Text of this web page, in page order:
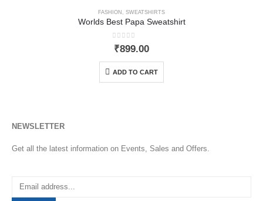
FASHION , SWEATSHIRTS
Worlds Best Papa Sweatshirt
0out of 5
₹899.00
ADD TO CART
NEWSLETTER
Get all the latest information on Events, Sales and Offers.